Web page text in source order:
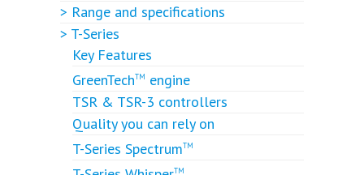
> Range and specifications
> T-Series
Key Features
GreenTechTM
engine
TSR & TSR-3 controllers
Quality you can rely on
T-Series SpectrumTM
TM